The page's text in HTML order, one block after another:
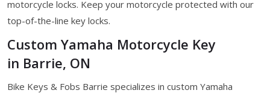
motorcycle locks. Keep your motorcycle protected with our
top-of-the-line key locks.
Custom Yamaha Motorcycle Key
in Barrie, ON
Bike Keys & Fobs Barrie specializes in custom Yamaha